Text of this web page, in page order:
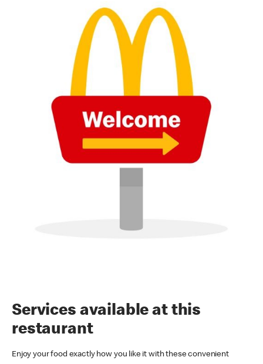
Services available at this
restaurant
Enjoy your food exactly how you like it with these convenient